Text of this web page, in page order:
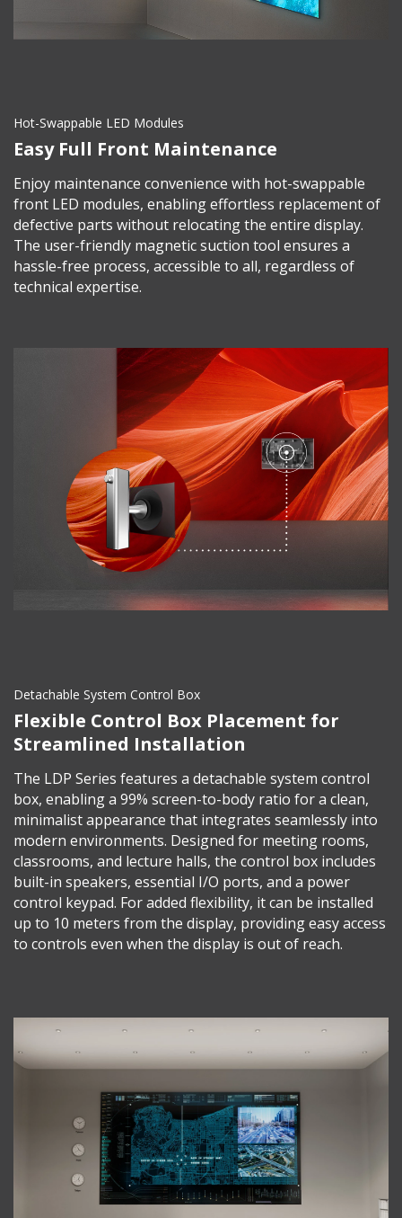
Hot-Swappable LED Modules
Easy Full Front Maintenance
Enjoy maintenance convenience with hot-swappable
front LED modules, enabling effortless replacement of
defective parts without relocating the entire display.
The user-friendly magnetic suction tool ensures a
hassle-free process, accessible to all, regardless of
technical expertise.
Detachable System Control Box
Flexible Control Box Placement for
Streamlined Installation
The LDP Series features a detachable system control
box, enabling a 99% screen-to-body ratio for a clean,
minimalist appearance that integrates seamlessly into
modern environments. Designed for meeting rooms,
classrooms, and lecture halls, the control box includes
built-in speakers, essential I/O ports, and a power
control keypad. For added flexibility, it can be installed
up to 10 meters from the display, providing easy access
to controls even when the display is out of reach.